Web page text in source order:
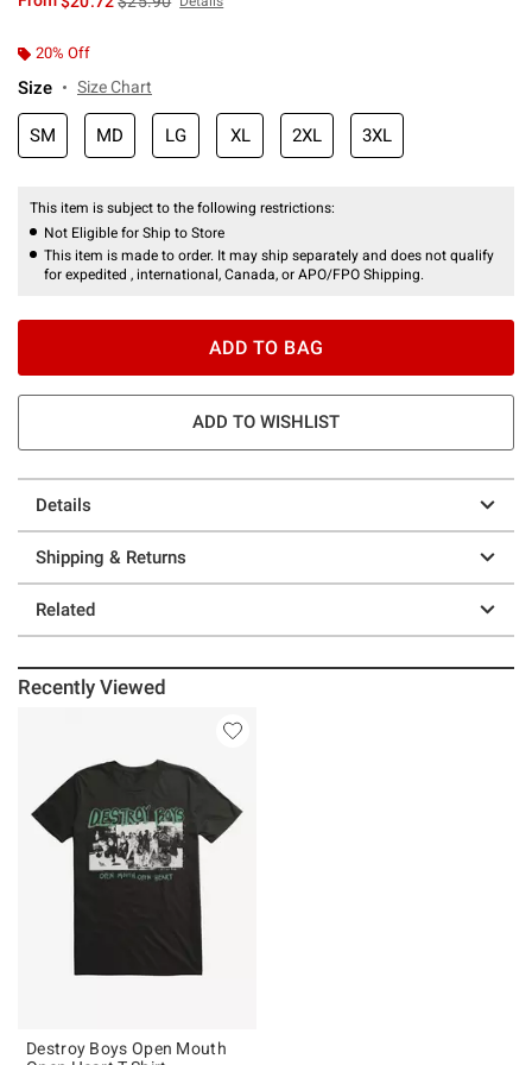
20% Off
Size Size Chart
SM MD LG XL 2XL 3XL
This item is subject to the following restrictions:
Not Eligible for Ship to Store
This item is made to order. It may ship separately and does not qualify
for expedited , international, Canada, or APO/FPO Shipping.
ADD TO BAG
ADD TO WISHLIST
Details
Shipping & Returns
Related
Recently Viewed
Destroy Boys Open Mouth